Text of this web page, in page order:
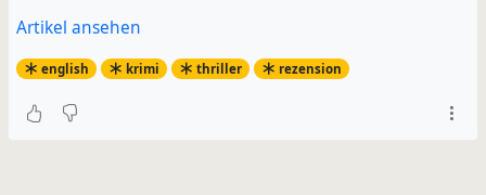
Artikel ansehen
english krimi thriller rezension